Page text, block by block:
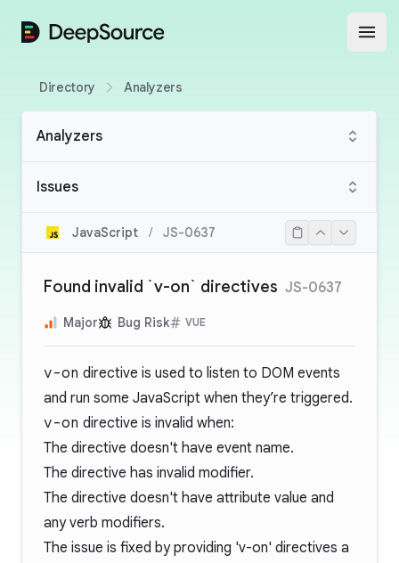
DeepSource
Directory Analyzers
Analyzers
Issues
JavaScript / JS-0637
Found invalid `v-on` directives JS-0637
Major Bug Risk VUE
v-on directive is used to listen to DOM events
and run some JavaScript when they’re triggered.
v-on directive is invalid when:
The directive doesn't have event name.
The directive has invalid modifier.
The directive doesn't have attribute value and
any verb modifiers.
The issue is fixed by providing 'v-on' directives a